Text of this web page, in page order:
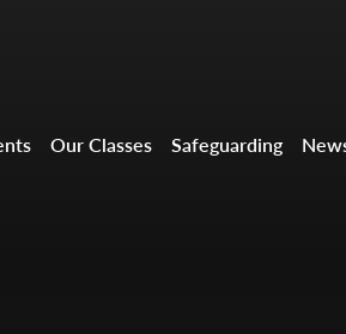
Our Classes Safeguarding